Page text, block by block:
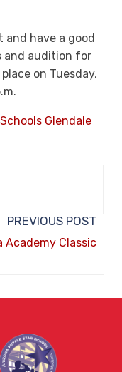
have a good
and audition for
on Tuesday,
PREVIOUS POST
Academy Classic